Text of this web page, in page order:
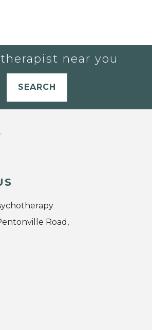
near you
SEARCH
Road,